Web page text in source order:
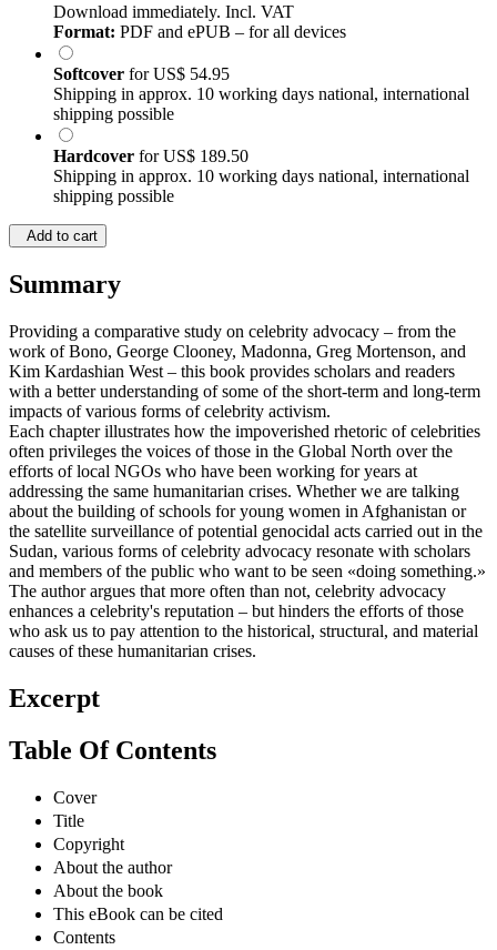
eBookfor US$ 50.05
Download immediately. Incl. VAT
Format:
SoftcoverforUS$ 54.95
Shipping in approx. 10 working days national, international
shipping possible
Hardcover forUS$ 189.50
Shipping in approx. 10 working days national, international
Summary
Providing a comparative study on celebrity advocacy – from the
work of Bono, George Clooney, Madonna, Greg Mortenson, and
Kim Kardashian West – this book provides scholars and readers
with a better understanding of some of the short-term and long-term
impacts of various forms of celebrity activism.
Each chapter illustrates how the impoverished rhetoric of celebrities
often privileges the voices of those in the Global North over the
efforts of local NGOs who have been working for years at
addressing the same humanitarian crises. Whether we are talking
about the building of schools for young women in Afghanistan or
the satellite surveillance of potential genocidal acts carried out in the
Sudan, various forms of celebrity advocacy resonate with scholars
and members of the public who want to be seen «doing something.»
The author argues that more often than not, celebrity advocacy
enhances a celebrity's reputation – but hinders the efforts of those
who ask us to pay attention to the historical, structural, and material
Excerpt
Cover
Title
Copyright
About the author
About the book
This eBook can be cited